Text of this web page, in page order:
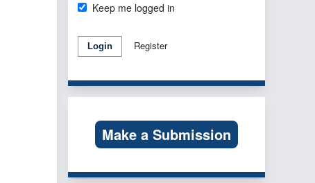
Keep me logged in
Login Register
Make a Submission